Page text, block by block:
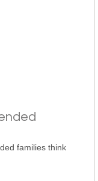
families think